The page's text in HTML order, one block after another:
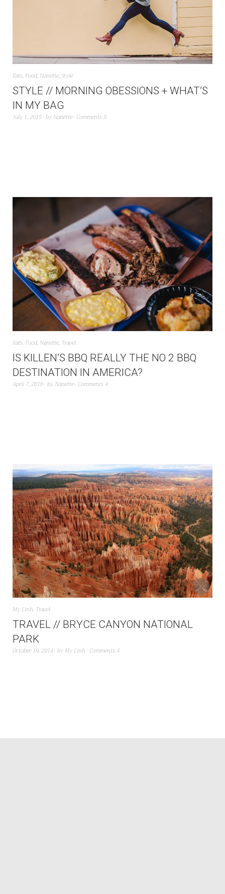
Eats, Food, Nanette,Style
STYLE // MORNING OBESSIONS + WHAT’S
IN MY BAG
July 1, 2015 by Nanette Comments 0
Eats, Food, Nanette, Travel
IS KILLEN’S BBQ REALLY THE NO 2 BBQ
DESTINATION IN AMERICA?
April 7, 2016 by Nanette Comments 4
My Linh, Travel
TRAVEL // BRYCE CANYON NATIONAL
PARK
October 19, 2014 by My Linh Comments 4